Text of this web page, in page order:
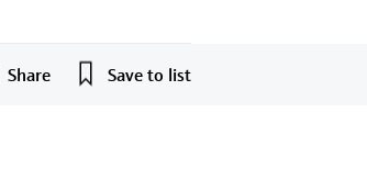
Share Save to list